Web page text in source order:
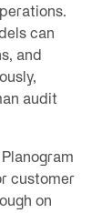
can
and
audit
customer
on